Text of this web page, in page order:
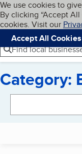
Skip to
Cookies on
We use cookies to
By clicking “Accept
cookies. Visit our
Accept All Cookies
Navigation
Menu
Find local
Category: